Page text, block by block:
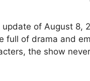
of August 8,
full of drama and
the show